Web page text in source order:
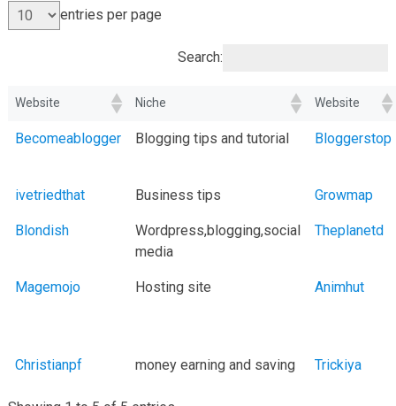
entries per page
Search:
Website Niche Website
Becomeablogger Blogging tips and tutorial Bloggerstop
ivetriedthat Business tips Growmap
Blondish
Wordpress,blogging,social
media
Theplanetd
Magemojo Hosting site Animhut
Christianpf money earning and saving Trickiya